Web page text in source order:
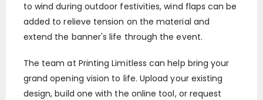
to wind during outdoor festivities, wind flaps can be
added to relieve tension on the material and
extend the banner's life through the event.
The team at Printing Limitless can help bring your
grand opening vision to life. Upload your existing
design, build one with the online tool, or request